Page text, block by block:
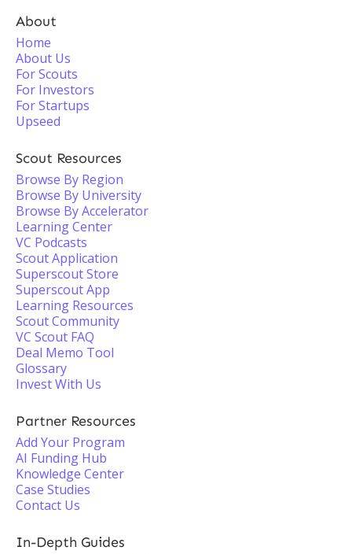
About
Home
About Us
For Scouts
For Investors
For Startups
Upseed
Scout Resources
Browse By Region
Browse By University
Browse By Accelerator
Learning Center
VC Podcasts
Scout Application
Superscout Store
Superscout App
Learning Resources
Scout Community
VC Scout FAQ
Deal Memo Tool
Glossary
Invest With Us
Partner Resources
Add Your Program
AI Funding Hub
Knowledge Center
Case Studies
Contact Us
In-Depth Guides